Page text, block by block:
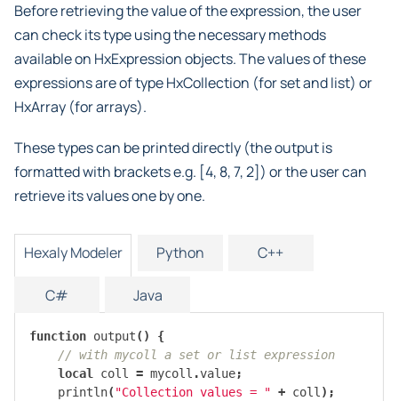
Before retrieving the value of the expression, the user
can check its type using the necessary methods
available on HxExpression objects. The values of these
expressions are of type HxCollection (for set and list) or
HxArray (for arrays).
These types can be printed directly (the output is
formatted with brackets e.g. [4, 8, 7, 2]) or the user can
retrieve its values one by one.
Hexaly Modeler Python C++
C# Java
function output()
{
// with mycoll a set or list expression
local coll = mycoll .value;
println( "Collection values = " + coll);